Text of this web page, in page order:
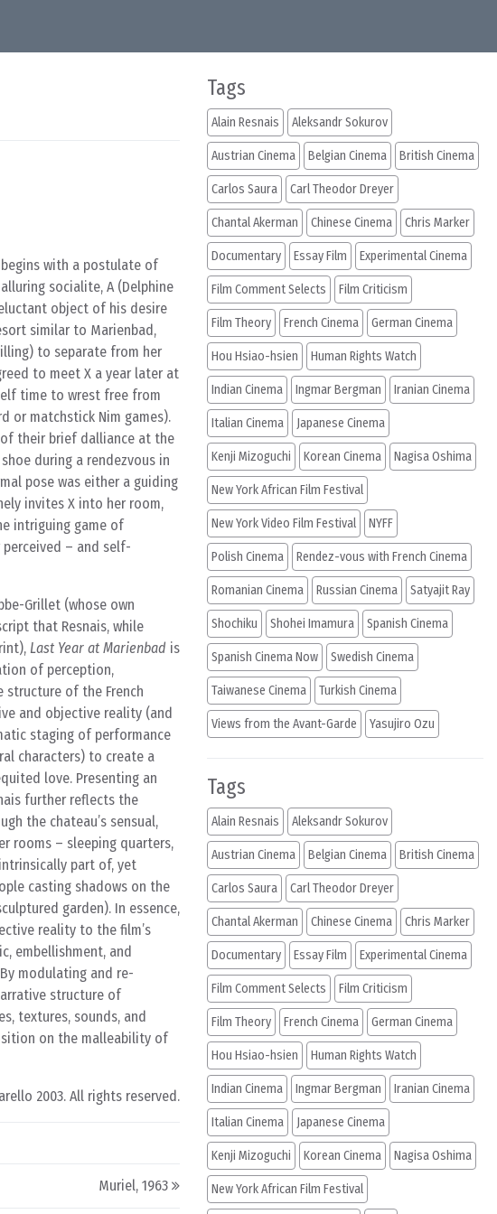
begins with a postulate of
socialite, A (Delphine
object of his desire
similar to Marienbad,
to separate from her
to meet X a year later at
time to wrest free from
or matchstick Nim games).
of their brief dalliance at the
during a rendezvous in
pose was either a guiding
invites X into her room,
intriguing game of
– and self-
Grillet (whose own
that Resnais, while
Last Year at Marienbad is
of perception,
structure of the French
and objective reality (and
staging of performance
characters) to create a
love. Presenting an
further reflects the
the chateau’s sensual,
rooms – sleeping quarters,
part of, yet
casting shadows on the
garden). In essence,
reality to the film’s
embellishment, and
modulating and re-
structure of
textures, sounds, and
on the malleability of
2003. All rights reserved.
Muriel, 1963
Tags
Alain Resnais Aleksandr Sokurov
Austrian Cinema Belgian Cinema British Cinema
Carlos Saura Carl Theodor Dreyer
Chantal Akerman Chinese Cinema Chris Marker
Documentary Essay Film Experimental Cinema
Film Comment Selects Film Criticism
Film Theory French Cinema German Cinema
Hou Hsiao-hsien Human Rights Watch
Indian Cinema Ingmar Bergman Iranian Cinema
Italian Cinema Japanese Cinema
Kenji Mizoguchi Korean Cinema Nagisa Oshima
New York African Film Festival
New York Video Film Festival NYFF
Polish Cinema Rendez-vous with French Cinema
Romanian Cinema Russian Cinema Satyajit Ray
Shochiku Shohei Imamura Spanish Cinema
Spanish Cinema Now Swedish Cinema
Taiwanese Cinema Turkish Cinema
Views from the Avant-Garde Yasujiro Ozu
Tags
Alain Resnais Aleksandr Sokurov
Austrian Cinema Belgian Cinema British Cinema
Carlos Saura Carl Theodor Dreyer
Chantal Akerman Chinese Cinema Chris Marker
Documentary Essay Film Experimental Cinema
Film Comment Selects Film Criticism
Film Theory French Cinema German Cinema
Hou Hsiao-hsien Human Rights Watch
Indian Cinema Ingmar Bergman Iranian Cinema
Italian Cinema Japanese Cinema
Kenji Mizoguchi Korean Cinema Nagisa Oshima
New York African Film Festival